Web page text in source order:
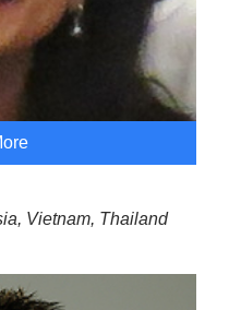
Vietnam, Thailand